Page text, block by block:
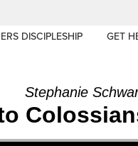
DISCIPLESHIP GET
Stephanie